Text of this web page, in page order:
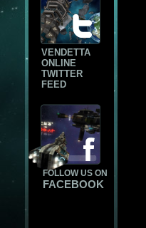
VENDETTA
ONLINE
TWITTER
FEED
FOLLOW US ON
FACEBOOK